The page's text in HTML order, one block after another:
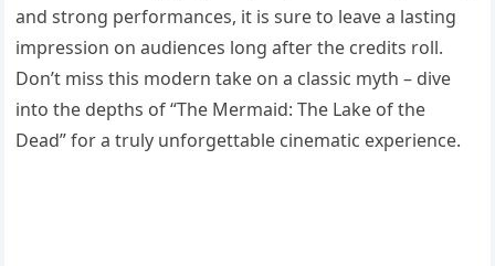
and strong performances, it is sure to leave a lasting
impression on audiences long after the credits roll.
Don’t miss this modern take on a classic myth – dive
into the depths of “The Mermaid: The Lake of the
Dead” for a truly unforgettable cinematic experience.